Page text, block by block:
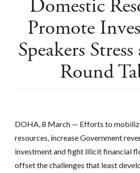
Domestic
Promote
Speakers
Round
DOHA, 8 March — Efforts to
resources, increase Government
investment and fight illicit financial
offset the challenges that least